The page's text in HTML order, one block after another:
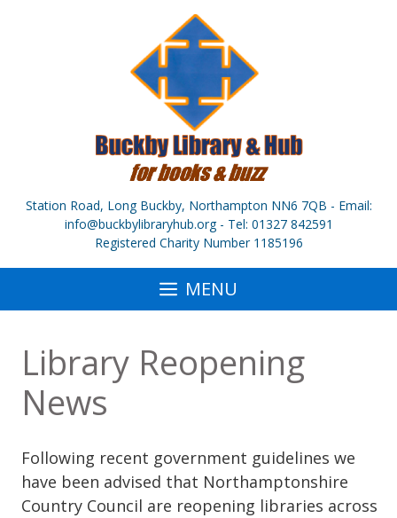
Station Road, Long Buckby, Northampton NN6 7QB - Email:
info@buckbylibraryhub.org - Tel: 01327 842591
Registered Charity Number 1185196
MENU
Library Reopening
News
Following recent government guidelines we
have been advised that Northamptonshire
Country Council are reopening libraries across